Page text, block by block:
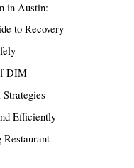
in Austin:
to Recovery
DIM
Efficiently
Restaurant